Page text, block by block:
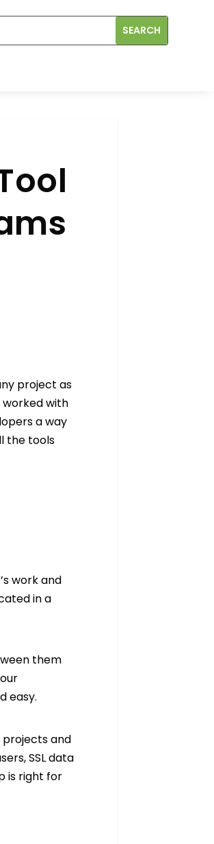
project as
with
a way
the tools
work and
in a
them
easy.
projects and
SSL data
is right for